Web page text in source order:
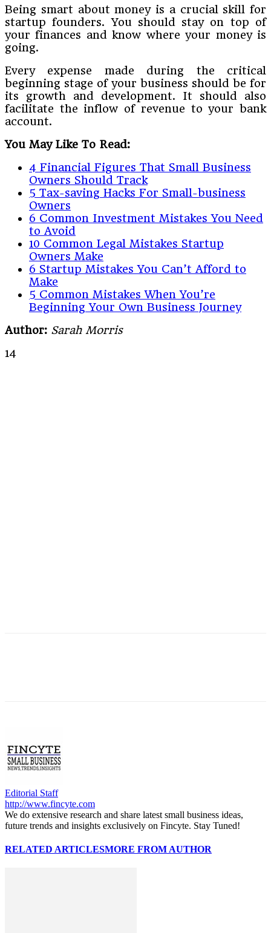
Being smart about money is a crucial skill for
startup founders. You should stay on top of
your finances and know where your money is
going.
Every expense made during the critical
beginning stage of your business should be for
its growth and development. It should also
facilitate the inflow of revenue to your bank
account.
You May Like To Read:
4 Financial Figures That Small Business
Owners Should Track
5 Tax-saving Hacks For Small-business
Owners
6 Common Investment Mistakes You Need
to Avoid
10 Common Legal Mistakes Startup
Owners Make
6 Startup Mistakes You Can’t Afford to
Make
5 Common Mistakes When You’re
Beginning Your Own Business Journey
Author: Sarah Morris
14
Editorial Staff
http://www.fincyte.com
We do extensive research and share latest small business ideas,
future trends and insights exclusively on Fincyte. Stay Tuned!
RELATED ARTICLESMORE FROM AUTHOR